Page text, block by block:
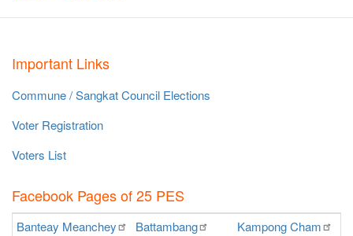
Important Links
Commune / Sangkat Council Elections
Voter Registration
Voters List
Facebook Pages of 25 PES
Banteay Meanchey Battambang KampongCham